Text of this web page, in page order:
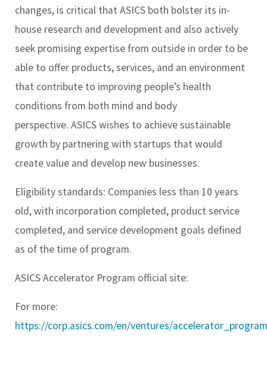
changes, is critical that ASICS both bolster its in-
house research and development and also actively
seek promising expertise from outside in order to be
able to offer products, services, and an environment
that contribute to improving people’s health
conditions from both mind and body
perspective. ASICS wishes to achieve sustainable
growth by partnering with startups that would
create value and develop new businesses.
Eligibility standards: Companies less than 10 years
old, with incorporation completed, product service
completed, and service development goals defined
as of the time of program.
ASICS Accelerator Program official site:
For more:
https://corp.asics.com/en/ventures/